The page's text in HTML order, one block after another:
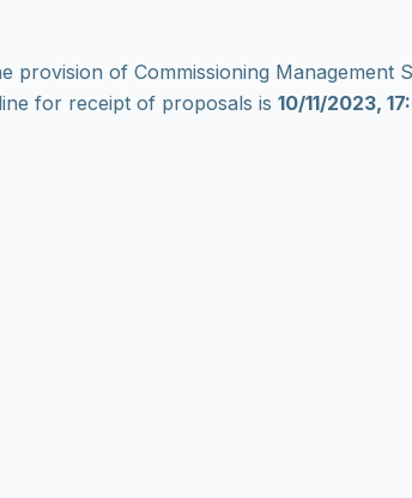
of Commissioning
for receipt of proposals is 10/11/2023,